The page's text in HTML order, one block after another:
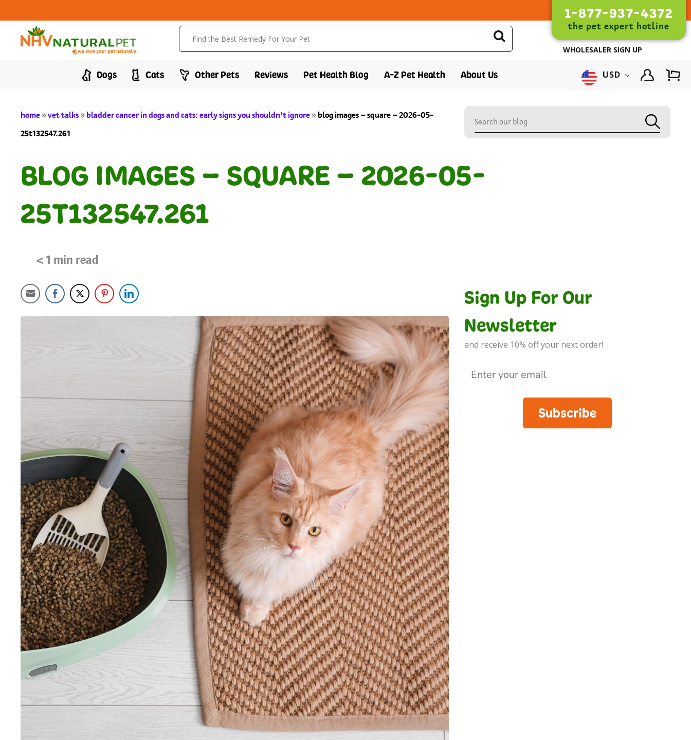
1-877-937-4372
the pet expert hotline
WHOLESALER SIGN UP
Dogs Cats Other Pets Reviews Pet Health Blog A-Z Pet Health About Us USD
home»vet talks»bladder cancer in dogs and cats: early signs you shouldn’t ignore»blog images – square – 2026-05-
25t132547.261
BLOG IMAGES – SQUARE – 2026-05-
25T132547.261
< 1 min read
Sign Up For Our
Newsletter
and receive 10% off your next order!
Subscribe